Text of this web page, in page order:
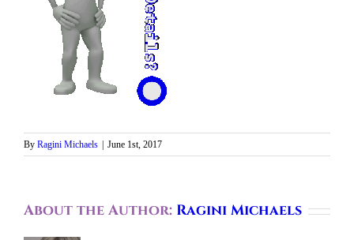
By Ragini Michaels June 1st, 2017
About the Author: Ragini Michaels